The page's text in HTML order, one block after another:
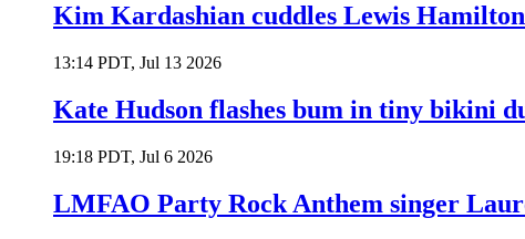
Kim Kardashian cuddles Lewis
13:14 PDT, Jul 13 2026
Kate Hudson flashes bum in tiny bikini
19:18 PDT, Jul 6 2026
LMFAO Party Rock Anthem singer